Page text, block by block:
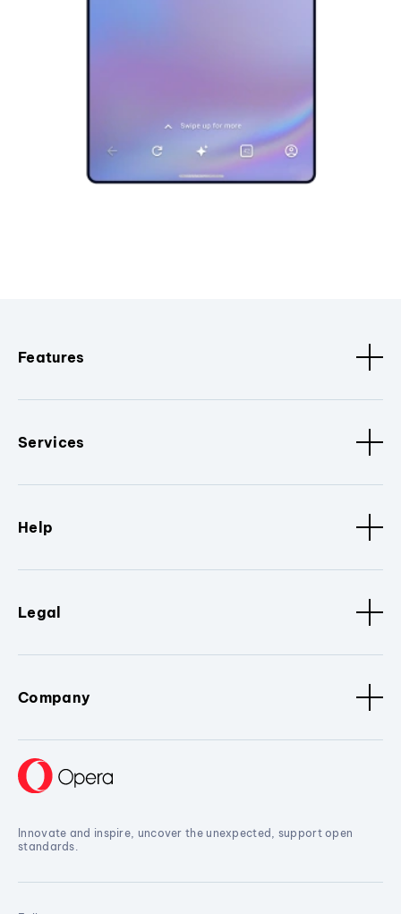
Features
Services
Help
Legal
Company
Innovate and inspire, uncover the unexpected, support open
standards.